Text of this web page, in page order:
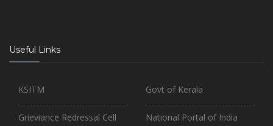
Useful Links
KSITM
Grieviance Redressal Cell
Govt of Kerala
National Portal of India